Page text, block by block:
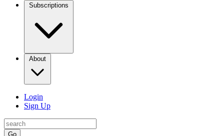
Subscriptions
About
Login
Sign Up
Go